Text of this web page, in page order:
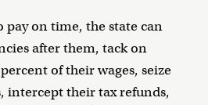
pay on time, the state can
after them, tack on
of their wages, seize
intercept their tax refunds,